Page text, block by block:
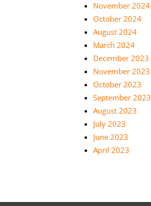
November 2024
October 2024
August 2024
March 2024
December 2023
November 2023
October 2023
September 2023
August 2023
July 2023
June 2023
April 2023